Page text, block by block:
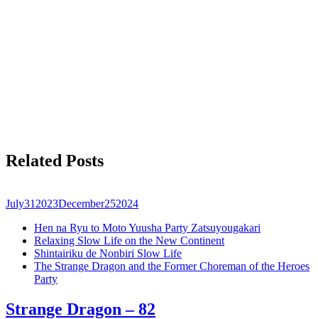
Related Posts
July31 2023December252024
Hen na Ryu to Moto Yuusha Party Zatsuyougakari
Relaxing Slow Life on the New Continent
Shintairiku de Nonbiri Slow Life
The Strange Dragon and the Former Choreman of the Heroes
Party
Strange Dragon – 82